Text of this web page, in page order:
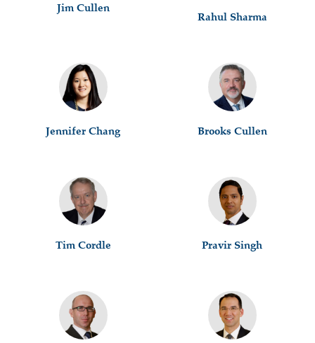
Jim Cullen
Rahul Sharma
Jennifer Chang Brooks Cullen
Tim Cordle Pravir Singh